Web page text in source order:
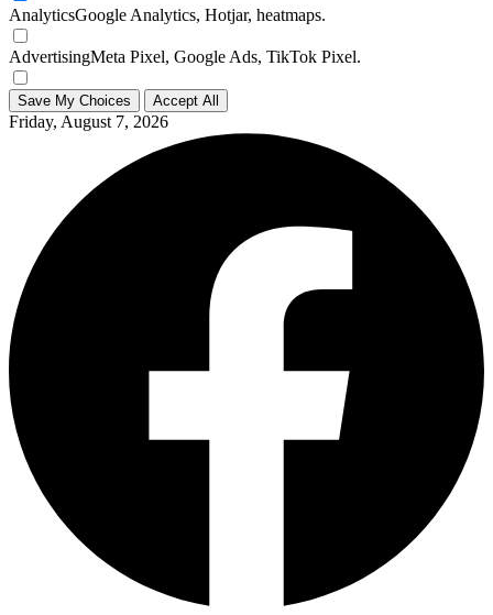
AnalyticsGoogle Analytics, Hotjar, heatmaps.
AdvertisingMeta Pixel, Google Ads, TikTok Pixel.
Save My Choices Accept All
Friday, August 7, 2026